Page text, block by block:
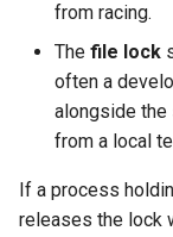
from racing.
The file lock
often a
alongside the
from a local
If a process
releases the lock